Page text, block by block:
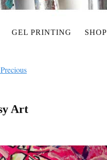
GEL PRINTING SHOP
Art